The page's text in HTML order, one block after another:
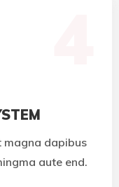
magna dapibus
aute end.